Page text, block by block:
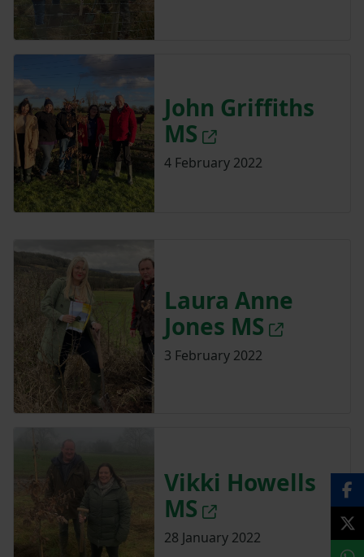
John Griffiths
MS
4 February 2022
Laura Anne
Jones MS
3 February 2022
Vikki Howells
MS
28 January 2022